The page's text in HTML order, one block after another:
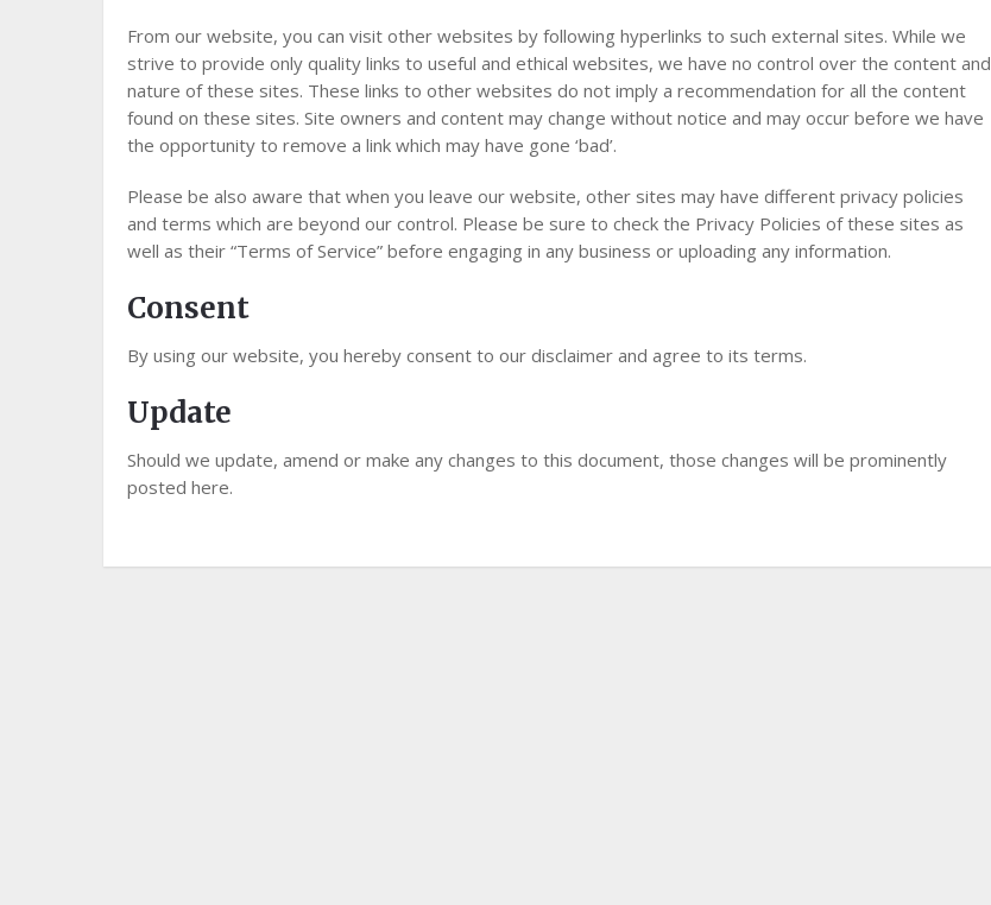
From our website, you can visit other websites by following hyperlinks to such external sites. While we
strive to provide only quality links to useful and ethical websites, we have no control over the content and
nature of these sites. These links to other websites do not imply a recommendation for all the content
found on these sites. Site owners and content may change without notice and may occur before we have
the opportunity to remove a link which may have gone ‘bad’.
Please be also aware that when you leave our website, other sites may have different privacy policies
and terms which are beyond our control. Please be sure to check the Privacy Policies of these sites as
well as their “Terms of Service” before engaging in any business or uploading any information.
Consent
By using our website, you hereby consent to our disclaimer and agree to its terms.
Update
Should we update, amend or make any changes to this document, those changes will be prominently
posted here.